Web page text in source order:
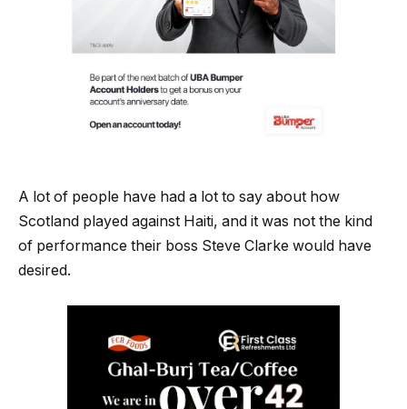
A lot of people have had a lot to say about how
Scotland played against Haiti, and it was not the kind
of performance their boss Steve Clarke would have
desired.